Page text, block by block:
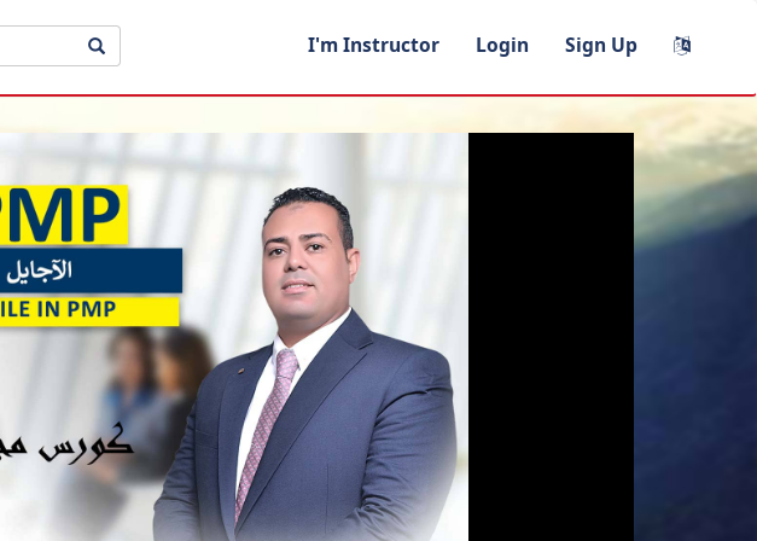
I'm Instructor Login Sign Up